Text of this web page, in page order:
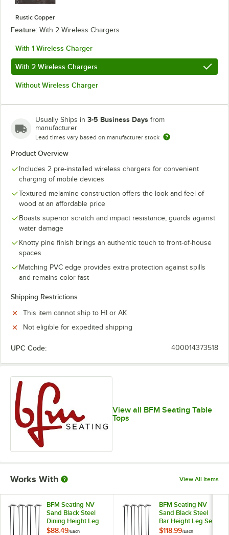
Rustic Copper
Feature: With 2 Wireless Chargers
With 1 Wireless Charger
With 2 Wireless Chargers
Without Wireless Charger
Usually Ships in 3-5 Business Days from
manufacturer
Lead times vary based on manufacturer stock
Product Overview
Includes 2 pre-installed wireless chargers for convenient
charging of mobile devices
Textured melamine construction offers the look and feel of
wood at an affordable price
Boasts superior scratch and impact resistance; guards against
water damage
Knotty pine finish brings an authentic touch to front-of-house
spaces
Matching PVC edge provides extra protection against spills
and remains color fast
Shipping Restrictions
This item cannot ship to HI or AK
Not eligible for expedited shipping
UPC Code: 400014373518
View all BFM Seating Table
Tops
Works With View All Items
BFM Seating NV
Sand Black Steel
Dining Height Leg
Set
$88.49/Each
BFM Seating NV
Sand Black Steel
Bar Height Leg Set
$118.99/Each